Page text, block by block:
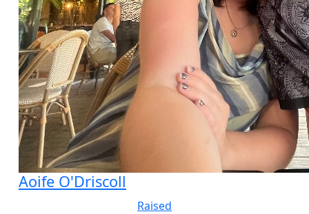
Aoife O'Driscoll
Raised